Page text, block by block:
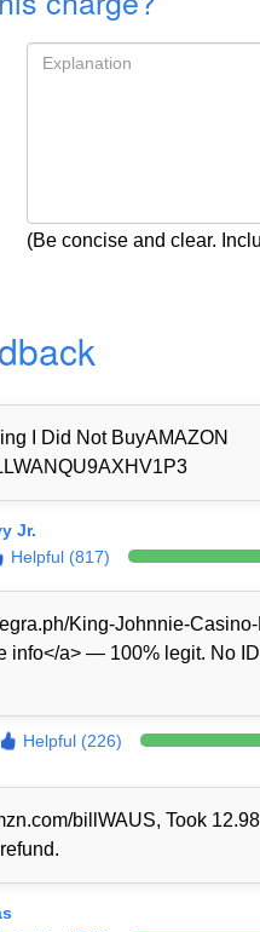
(Be concise and clear.
I Did Not BuyAMAZON
Jr.
Helpful (817)
King-Johnnie-
info</a> — 100% legit. No
Helpful (226)
billWAUS, Took